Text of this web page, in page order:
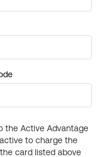
the Active Advantage
to charge the
card listed above